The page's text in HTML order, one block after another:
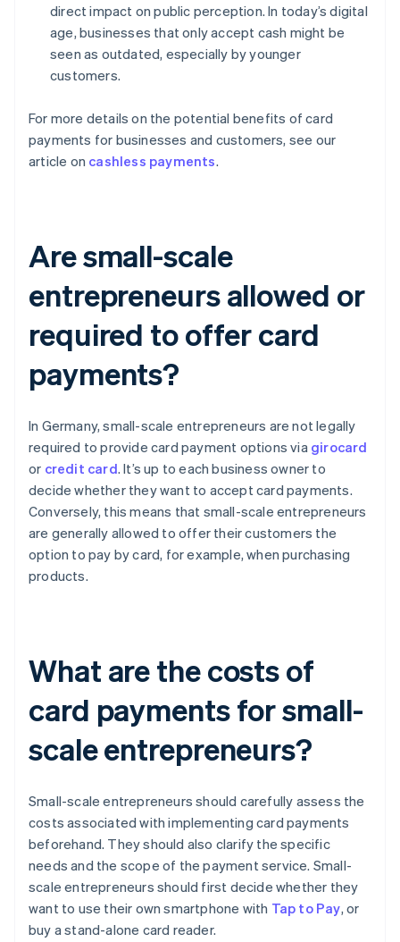
direct impact on public perception. In today’s digital
age, businesses that only accept cash might be
seen as outdated, especially by younger
customers.
For more details on the potential benefits of card
payments for businesses and customers, see our
article on cashless payments.
Are small-scale
entrepreneurs allowed or
required to offer card
payments?
In Germany, small-scale entrepreneurs are not legally
required to provide card payment options via girocard
or credit card. It’s up to each business owner to
decide whether they want to accept card payments.
Conversely, this means that small-scale entrepreneurs
are generally allowed to offer their customers the
option to pay by card, for example, when purchasing
products.
What are the costs of
card payments for small-
scale entrepreneurs?
Small-scale entrepreneurs should carefully assess the
costs associated with implementing card payments
beforehand. They should also clarify the specific
needs and the scope of the payment service. Small-
scale entrepreneurs should first decide whether they
want to use their own smartphone with Tap to Pay, or
buy a stand-alone card reader.